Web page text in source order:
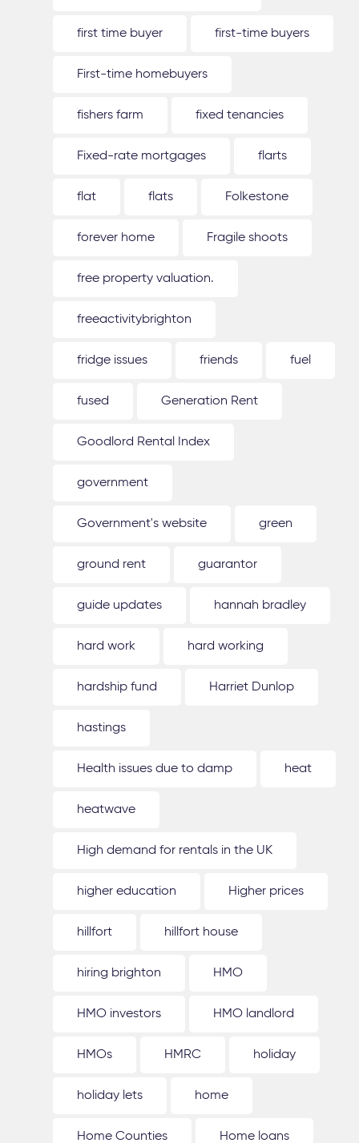
first time buyer first-time buyers
First-time homebuyers
fishers farm fixed tenancies
Fixed-rate mortgages flarts
flat flats Folkestone
forever home Fragile shoots
free property valuation.
freeactivitybrighton
fridge issues friends fuel
fused Generation Rent
Goodlord Rental Index
government
Government's website green
ground rent guarantor
guide updates hannah bradley
hard work hard working
hardship fund Harriet Dunlop
hastings
Health issues due to damp heat
heatwave
High demand for rentals in the UK
higher education Higher prices
hillfort hillfort house
hiring brighton HMO
HMO investors HMO landlord
HMOs HMRC holiday
holiday lets home
Home Counties Home loans